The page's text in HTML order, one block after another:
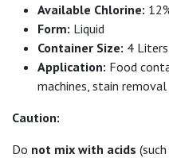
Available Chlorine:
Form: Liquid
Container Size: 4 Liters
Application: Food
machines, stain removal
Caution:
Do not mix with acids